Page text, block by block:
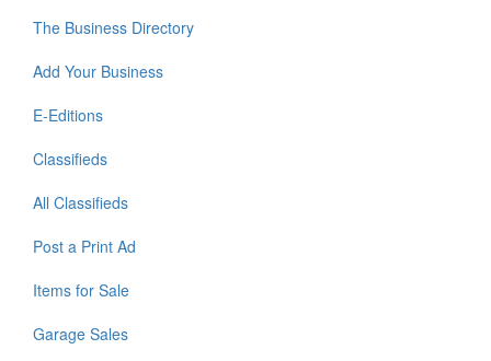
The Business Directory
Add Your Business
E-Editions
Classifieds
All Classifieds
Post a Print Ad
Items for Sale
Garage Sales